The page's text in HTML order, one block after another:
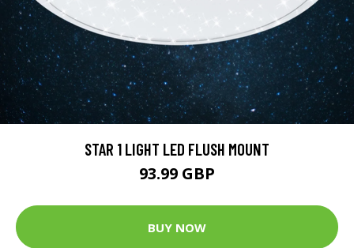
STAR 1 LIGHT LED FLUSH MOUNT
93.99 GBP
BUY NOW